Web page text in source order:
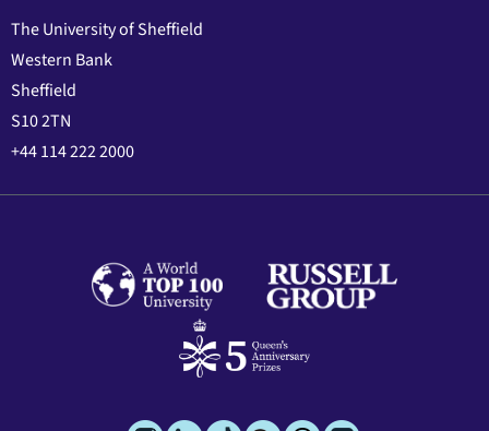
The University of Sheffield
Western Bank
Sheffield
S10 2TN
+44 114 222 2000